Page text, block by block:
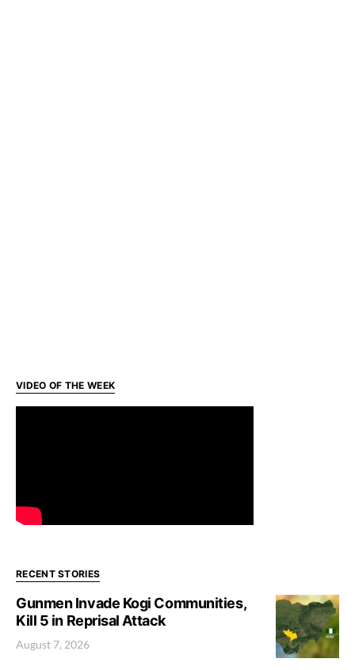
VIDEO OF THE WEEK
RECENT STORIES
Gunmen Invade Kogi Communities,
Kill 5 in Reprisal Attack
August 7, 2026